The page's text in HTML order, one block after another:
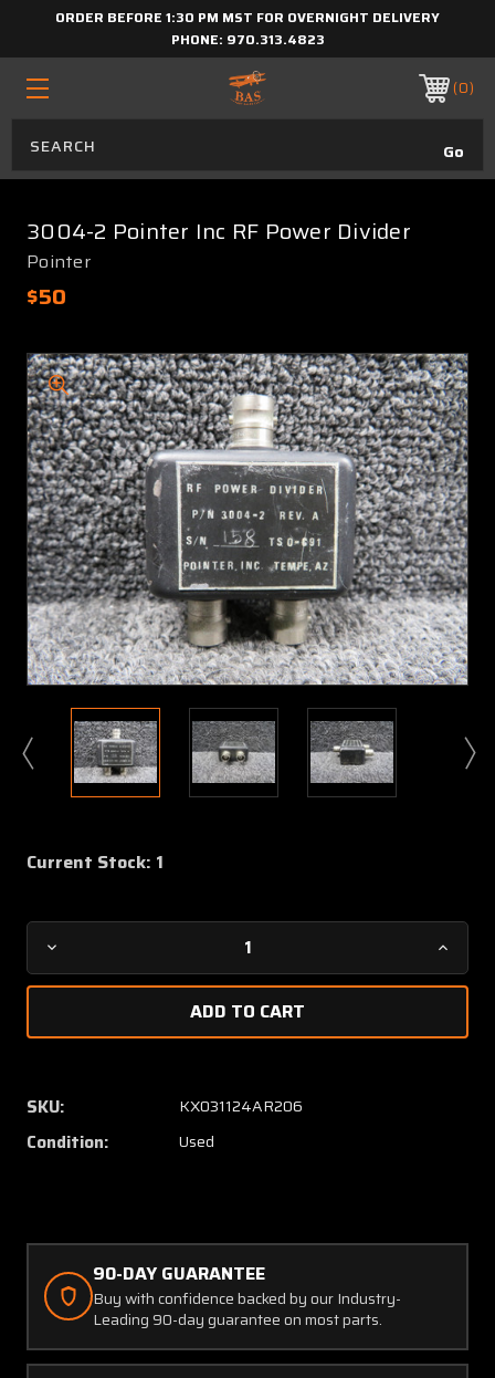
ORDER BEFORE 1:30 PM MST FOR OVERNIGHT DELIVERY
PHONE: 970.313.4823
0
3004-2 Pointer Inc RF Power Divider
Pointer
$50
Current Stock: 1
Decrease
Quantity
2
Inc
RF
Power
2
SKU: KX031124AR206
Condition: Used
90-DAY GUARANTEE
Buy with confidence backed by our Industry-
Leading 90-day guarantee on most parts.